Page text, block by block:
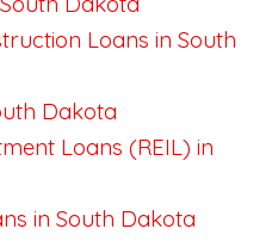
Loans in South
Dakota
Loans (REIL) in
in South Dakota